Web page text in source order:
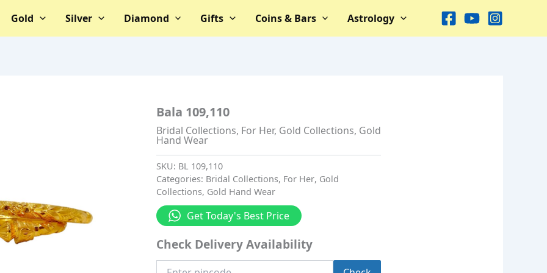
Gold Silver Diamond Gifts Coins & Bars Astrology
Bala 109,110
Bridal Collections, For Her, Gold Collections, Gold
Hand Wear
SKU: BL 109,110
Categories: Bridal Collections, For Her, Gold
Collections, Gold Hand Wear
Get Today's Best Price
Check Delivery Availability